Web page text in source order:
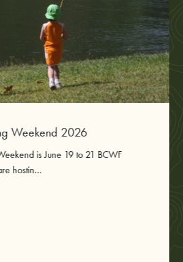
Weekend 2026
is June 19 to 21 BCWF
hostin...